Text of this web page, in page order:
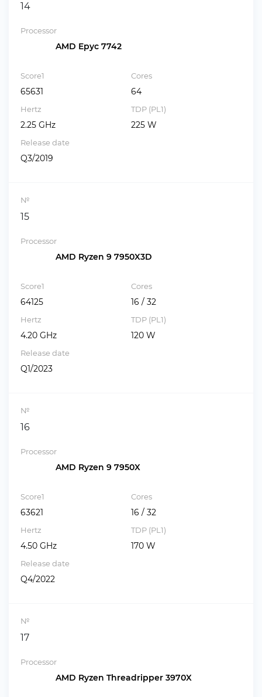
14
Processor
AMD Epyc 7742
Score1
65631
Cores
64
Hertz
2.25 GHz
TDP (PL1)
225 W
Release date
Q3/2019
№
15
Processor
AMD Ryzen 9 7950X3D
Score1
64125
Cores
16 / 32
Hertz
4.20 GHz
TDP (PL1)
120 W
Release date
Q1/2023
№
16
Processor
AMD Ryzen 9 7950X
Score1
63621
Cores
16 / 32
Hertz
4.50 GHz
TDP (PL1)
170 W
Release date
Q4/2022
№
17
Processor
AMD Ryzen Threadripper 3970X